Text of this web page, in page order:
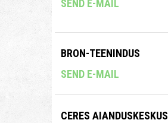
SEND E-MAIL
BRON-TEENINDUS
SEND E-MAIL
CERES AIANDUSKESKUS